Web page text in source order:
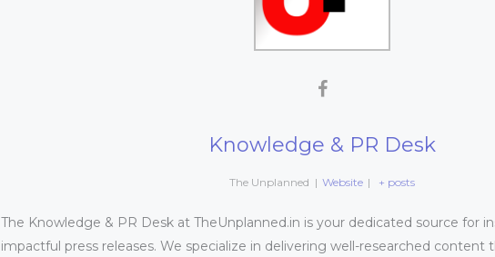
Knowledge & PR Desk
The Unplanned | Website | + posts
The Knowledge & PR Desk at TheUnplanned.in is your dedicated source for
impactful press releases. We specialize in delivering well-researched content